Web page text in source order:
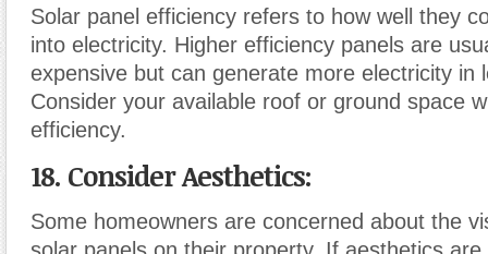
Solar panel efficiency refers to how well they
into electricity. Higher efficiency panels are
expensive but can generate more electricity in
Consider your available roof or ground space
efficiency.
18. Consider Aesthetics:
Some homeowners are concerned about the